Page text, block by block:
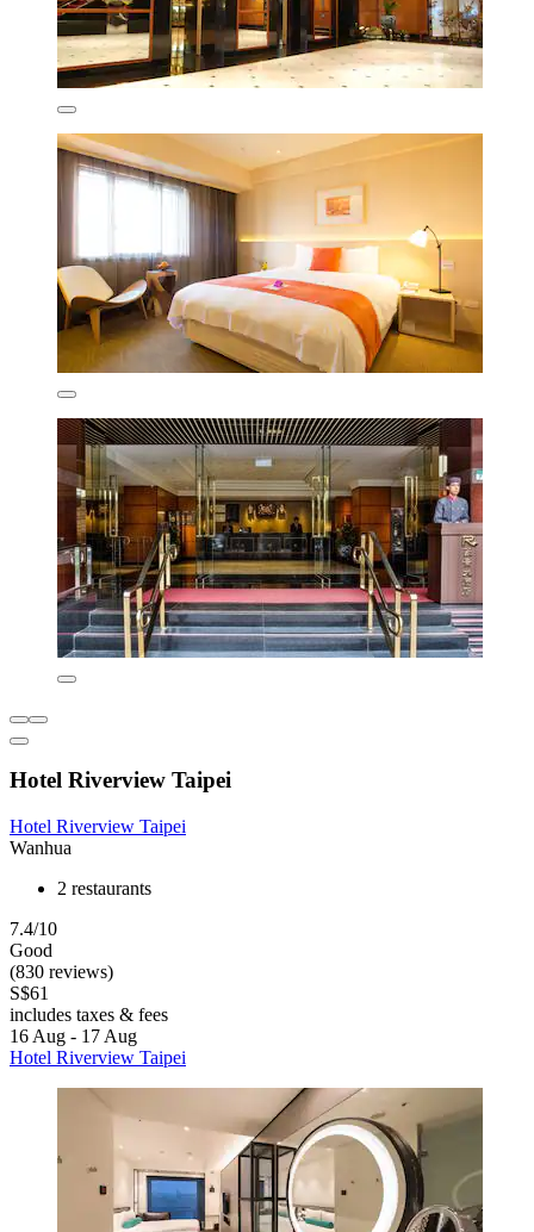
Hotel Riverview Taipei
Hotel Riverview Taipei
Wanhua
2 restaurants
7.4/10
Good
(830 reviews)
S$61
includes taxes & fees
16 Aug - 17 Aug
Hotel Riverview Taipei